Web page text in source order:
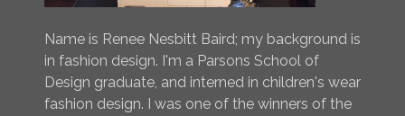
Name is Renee Nesbitt Baird; my background is
in fashion design. I'm a Parsons School of
Design graduate, and interned in children's wear
fashion design. I was one of the winners of the